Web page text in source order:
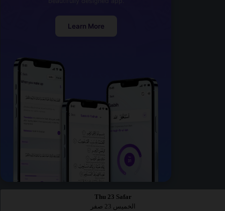
Learn More
Thu 23 Safar
الخميس 23 صفر